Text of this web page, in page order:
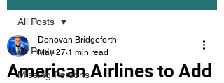
All Posts
Missing Persons
All Posts
American Airlines to Add
Donovan Bridgeforth
May 27 1 min read